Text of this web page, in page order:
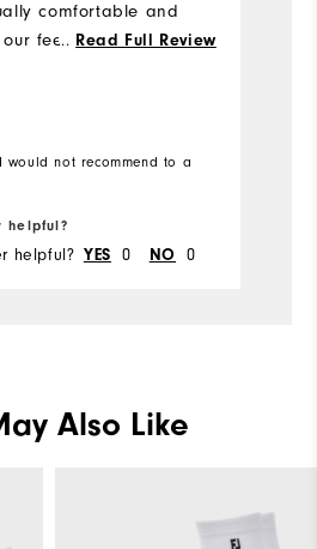
comfortable and
feet
... Read Full Review
would not recommend to a
helpful?
helpful? YES 0 NO 0
Also Like